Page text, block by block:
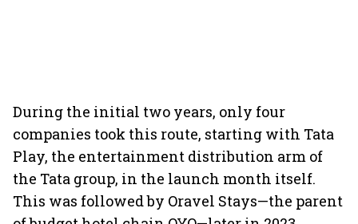
During the initial two years, only four
companies took this route, starting with Tata
Play, the entertainment distribution arm of
the Tata group, in the launch month itself.
This was followed by Oravel Stays—the parent